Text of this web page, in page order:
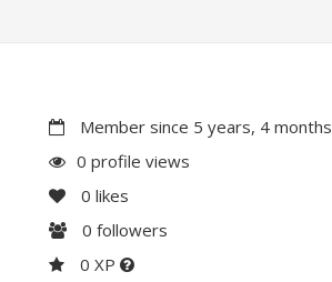
Member since 5 years, 4 months
0 profile views
0 likes
0 followers
0 XP